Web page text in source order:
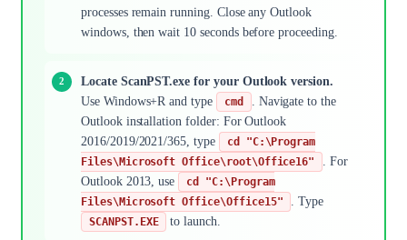
processes remain running. Close any Outlook
windows, then wait 10 seconds before proceeding.
Locate ScanPST.exe for your Outlook version.
Use Windows+R and type
cmd
. Navigate to the
Outlook installation folder: For Outlook
2016/2019/2021/365, type
cd "C:\Program
Files\Microsoft Office\root\Office16"
. For
Outlook 2013, use
cd "C:\Program
Files\Microsoft Office\Office15"
. Type
SCANPST.EXE to launch.